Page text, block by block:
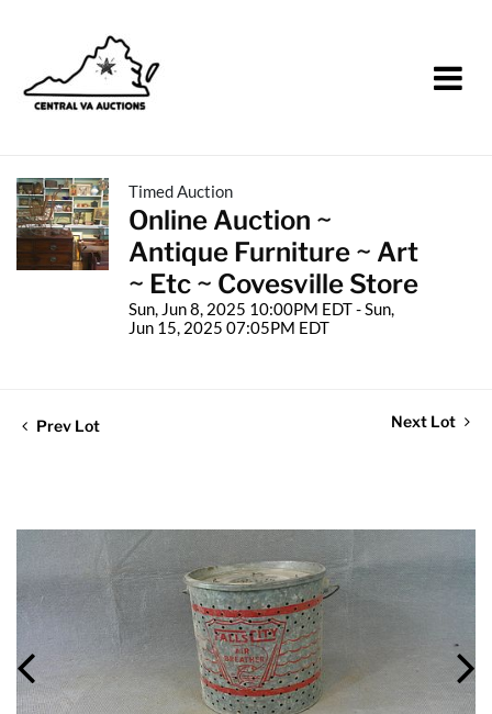
Timed Auction
Online Auction ~
Antique Furniture ~ Art
~ Etc ~ Covesville Store
Sun, Jun 8, 2025 10:00PM EDT - Sun,
Jun 15, 2025 07:05PM EDT
Prev Lot Next Lot